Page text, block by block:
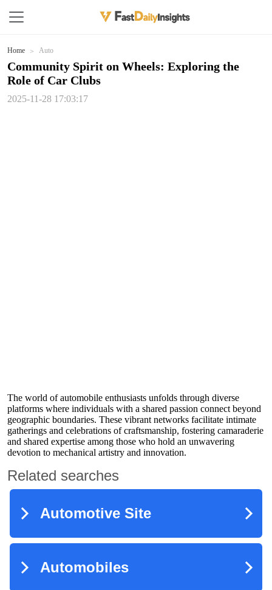
Home Auto
Community Spirit on Wheels: Exploring the
Role of Car Clubs
2025-11-28 17:03:17
The world of automobile enthusiasts unfolds through diverse
platforms where individuals with a shared passion connect beyond
geographic boundaries. These vibrant networks facilitate intimate
gatherings and celebrations of craftsmanship, fostering camaraderie
and shared expertise among those who hold an unwavering
devotion to mechanical artistry and innovation.